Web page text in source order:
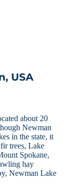
USA
about 20
Newman
in the state, it
trees, Lake
Spokane,
hay
Newman Lake